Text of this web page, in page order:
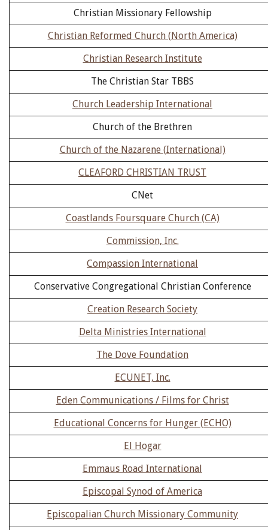
Christian Missionary Fellowship
Christian Reformed Church (North America)
Christian Research Institute
The Christian Star TBBS
Church Leadership International
Church of the Brethren
Church of the Nazarene (International)
CLEAFORD CHRISTIAN TRUST
CNet
Coastlands Foursquare Church (CA)
Commission, Inc.
Compassion International
Conservative Congregational Christian Conference
Creation Research Society
Delta Ministries International
The Dove Foundation
ECUNET, Inc.
Eden Communications / Films for Christ
Educational Concerns for Hunger (ECHO)
El Hogar
Emmaus Road International
Episcopal Synod of America
Episcopalian Church Missionary Community